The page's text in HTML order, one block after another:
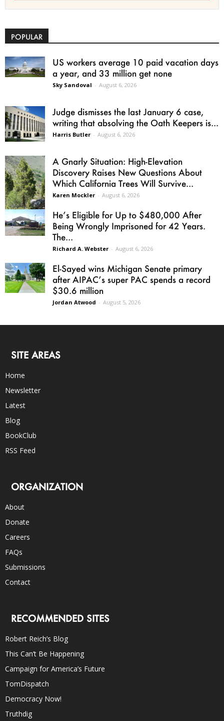
POPULAR
US workers average 10 paid vacation days
a year, and 33 million get none
Sky Sandoval - August 6, 2026
Judge dismisses the last January 6 case,
writing that absolving the Oath Keepers is...
Harris Butler - August 6, 2026
A Gnarly Situation: High-Elevation
Discovery Raises New Questions About
Which California Trees Will Survive...
Karen Mockler - August 6, 2026
He’s Eligible for Up to $480,000 After
Being Wrongly Imprisoned for 42 Years.
The...
Richard A. Webster - August 6, 2026
El-Sayed wins Michigan Senate primary
after AIPAC’s super PAC spends a record
$30.6 million
Jordan Atwood - August 5, 2026
SITE AREAS
Home
Newsletter
Latest
Blog
BookClub
RSS Feed
ORGANIZATION
About
Donate
Careers
FAQs
Submissions
Contact
RECOMMENDED SITES
Robert Reich’s Blog
This Can’t Be Happening
Campaign for America’s Future
TomDispatch
Democracy Now!
Truthdig